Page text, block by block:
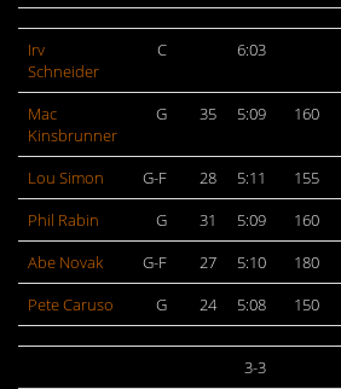
Irv
Schneider
C 6:03
Mac
Kinsbrunner
G 35 5:09 160
Lou Simon G-F 28 5:11 155
Phil Rabin
G 31 5:09 160
Abe Novak
G-F 27 5:10 180
Pete Caruso
G 24 5:08 150
3-3